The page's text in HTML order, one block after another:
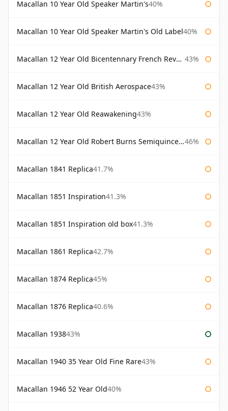
Macallan 10 Year Old Speaker Martin's40%
Macallan 10 Year Old Speaker Martin's Old Label40%
Macallan 12 Year Old Bicentennary French Revolution 43%
Macallan 12 Year Old British Aerospace43%
Macallan 12 Year Old Reawakening43%
Macallan 12 Year Old Robert Burns Semiquincentenary 46%
Macallan 1841 Replica41.7%
Macallan 1851 Inspiration41.3%
Macallan 1851 Inspiration old box41.3%
Macallan 1861 Replica42.7%
Macallan 1874 Replica45%
Macallan 1876 Replica40.6%
Macallan 193843%
Macallan 1940 35 Year Old Fine Rare43%
Macallan 1946 52 Year Old40%